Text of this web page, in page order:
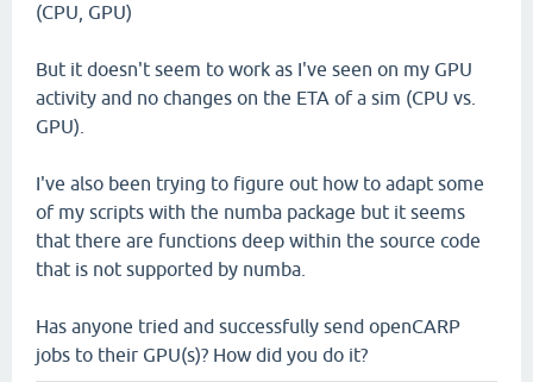
(CPU, GPU)
But it doesn't seem to work as I've seen on my GPU
activity and no changes on the ETA of a sim (CPU vs.
GPU).
I've also been trying to figure out how to adapt some
of my scripts with the numba package but it seems
that there are functions deep within the source code
that is not supported by numba.
Has anyone tried and successfully send openCARP
jobs to their GPU(s)? How did you do it?